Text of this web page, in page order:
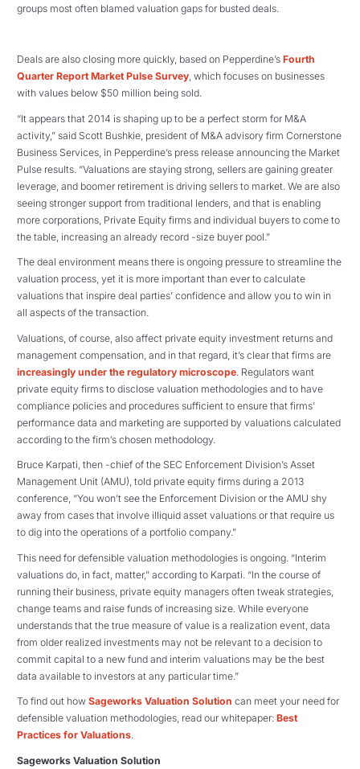
groups most often blamed valuation gaps for busted deals.
Deals are also closing more quickly, based on Pepperdine’s Fourth
Quarter Report Market Pulse Survey, which focuses on businesses
with values below $50 million being sold.
“It appears that 2014 is shaping up to be a perfect storm for M&A
activity,” said Scott Bushkie, president of M&A advisory firm Cornerstone
Business Services, in Pepperdine’s press release announcing the Market
Pulse results. “Valuations are staying strong, sellers are gaining greater
leverage, and boomer retirement is driving sellers to market. We are also
seeing stronger support from traditional lenders, and that is enabling
more corporations, Private Equity firms and individual buyers to come to
the table, increasing an already record -size buyer pool.”
The deal environment means there is ongoing pressure to streamline the
valuation process, yet it is more important than ever to calculate
valuations that inspire deal parties’ confidence and allow you to win in
all aspects of the transaction.
Valuations, of course, also affect private equity investment returns and
management compensation, and in that regard, it’s clear that firms are
increasingly under the regulatory microscope . Regulators want
private equity firms to disclose valuation methodologies and to have
compliance policies and procedures sufficient to ensure that firms’
performance data and marketing are supported by valuations calculated
according to the firm’s chosen methodology.
Bruce Karpati, then -chief of the SEC Enforcement Division’s Asset
Management Unit (AMU), told private equity firms during a 2013
conference, “You won’t see the Enforcement Division or the AMU shy
away from cases that involve illiquid asset valuations or that require us
to dig into the operations of a portfolio company.”
This need for defensible valuation methodologies is ongoing. “Interim
valuations do, in fact, matter,” according to Karpati. “In the course of
running their business, private equity managers often tweak strategies,
change teams and raise funds of increasing size. While everyone
understands that the true measure of value is a realization event, data
from older realized investments may not be relevant to a decision to
commit capital to a new fund and interim valuations may be the best
data available to investors at any particular time.”
To find out how Sageworks Valuation Solution can meet your need for
defensible valuation methodologies, read our whitepaper: Best
Practices for Valuations.
Sageworks Valuation Solution